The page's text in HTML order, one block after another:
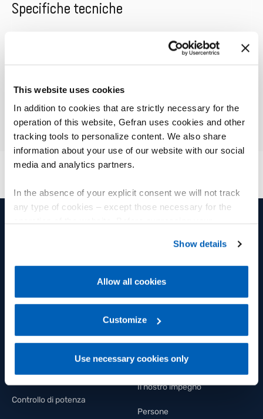
This website uses cookies
In addition to cookies that are strictly necessary for the
operation of this website, Gefran uses cookies and other
tracking tools to personalize content. We also share
information about your use of our website with our social
media and analytics partners.
In the absence of your explicit consent we will not track
any type of cookies – except those necessary for the
Gefran - Cookie
policy.
regarding processing of personal data, at the following
Gefran - Privacy Policy.
Show details
Allow all cookies
Customize
Use necessary cookies only
Specifiche tecniche
01 Descrizione
Sensori di posizione
Sensori di deformazione e
Regolatori e indicatori
Controllo di potenza
Gruppo
Welfare
Diversity
Lavora con noi
Il nostro impegno
Persone